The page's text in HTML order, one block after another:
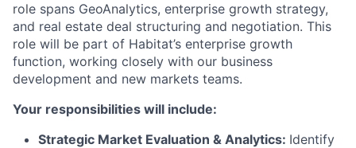
role spans GeoAnalytics, enterprise growth strategy,
and real estate deal structuring and negotiation. This
role will be part of Habitat’s enterprise growth
function, working closely with our business
development and new markets teams.
Your responsibilities will include:
Strategic Market Evaluation & Analytics: Identify